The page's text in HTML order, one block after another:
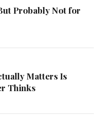
Probably Not for
Matters Is
Thinks